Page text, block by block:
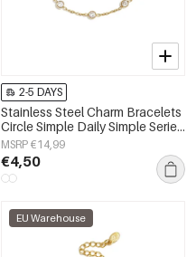
2-5 DAYS
Stainless Steel Charm Bracelets
Circle Simple Daily Simple Series
Women's jewelry
MSRP €14,99
€4,50
EU Warehouse